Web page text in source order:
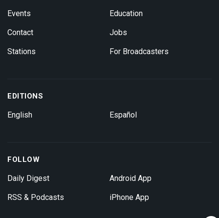
Events
Contact
Stations
Education
Jobs
For Broadcasters
EDITIONS
English Español
FOLLOW
Daily Digest
RSS & Podcasts
Android App
iPhone App